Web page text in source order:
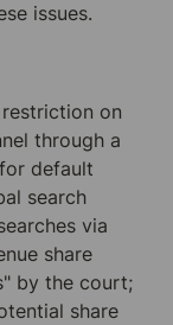
issues.
on
through a
default
search
via
share
by the court;
share